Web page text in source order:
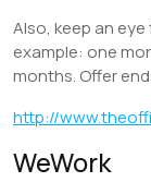
Also, keep an
example: one
months. Offer
http://
WeWork